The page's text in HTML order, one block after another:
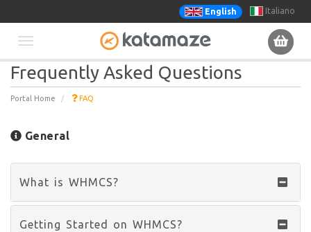
English Italiano
navigation
Frequently Asked Questions
Portal Home FAQ
General
What is WHMCS?
Getting Started on WHMCS?